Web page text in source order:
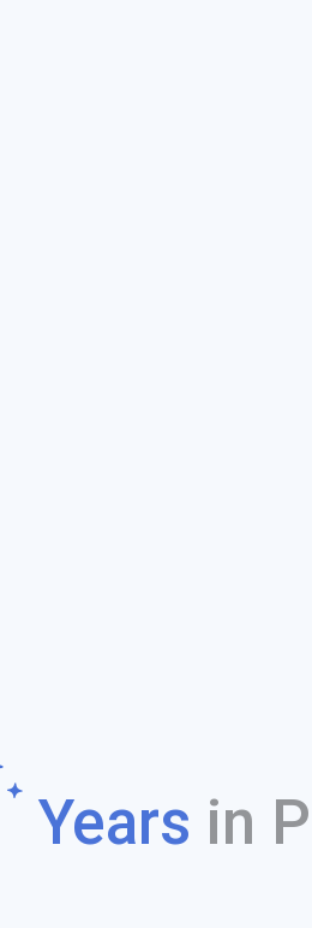
Years in